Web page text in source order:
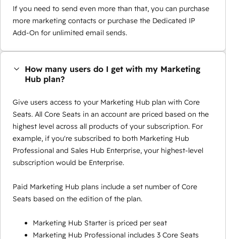
If you need to send even more than that, you can purchase
more marketing contacts or purchase the Dedicated IP
Add-On for unlimited email sends.
How many users do I get with my Marketing
Hub plan?
Give users access to your Marketing Hub plan with Core
Seats. All Core Seats in an account are priced based on the
highest level across all products of your subscription. For
example, if you're subscribed to both Marketing Hub
Professional and Sales Hub Enterprise, your highest-level
subscription would be Enterprise.
Paid Marketing Hub plans include a set number of Core
Seats based on the edition of the plan.
Marketing Hub Starter is priced per seat
Marketing Hub Professional includes 3 Core Seats